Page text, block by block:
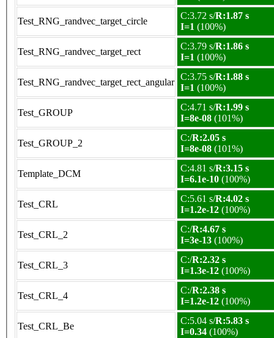
Test_RNG_randvec_target_circle
C:3.72 s/R:1.87 s
I=1 (100%)
Test_RNG_randvec_target_rect
C:3.79 s/R:1.86 s
I=1 (100%)
Test_RNG_randvec_target_rect_angular
C:3.75 s/R:1.88 s
I=1 (100%)
Test_GROUP
C:4.71 s/R:1.99 s
I=8e-08 (101%)
Test_GROUP_2
C:/R:2.05 s
I=8e-08 (101%)
Template_DCM
C:4.81 s/R:3.15 s
I=6.1e-10 (100%)
Test_CRL
C:5.61 s/R:4.02 s
I=1.2e-12 (100%)
Test_CRL_2
C:/R:4.67 s
I=3e-13 (100%)
Test_CRL_3
C:/R:2.32 s
I=1.3e-12 (100%)
Test_CRL_4
C:/R:2.38 s
I=1.2e-12 (100%)
Test_CRL_Be
C:5.04 s/R:5.83 s
I=0.34 (100%)